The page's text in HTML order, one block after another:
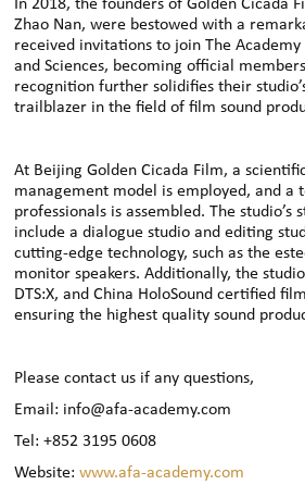
In 2018, the founders of Golden Cicada
Zhao Nan, were bestowed with a
received invitations to join The
and Sciences, becoming official
recognition further solidifies their
trailblazer in the field of film sound
At Beijing Golden Cicada Film, a
management model is employed, and a
professionals is assembled. The
include a dialogue studio and editing
cutting-edge technology, such as the
monitor speakers. Additionally, the
DTS:X, and China HoloSound certified
ensuring the highest quality sound
Please contact us if any questions,
Email: info@afa-academy.com
Tel: +852 3195 0608
Website:www.afa-academy.com